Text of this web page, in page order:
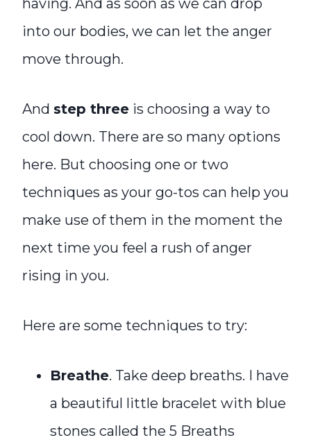
having. And as soon as we can drop
into our bodies, we can let the anger
move through.
And step three is choosing a way to
cool down. There are so many options
here. But choosing one or two
techniques as your go-tos can help you
make use of them in the moment the
next time you feel a rush of anger
rising in you.
Here are some techniques to try:
Breathe. Take deep breaths. I have
a beautiful little bracelet with blue
stones called the 5 Breaths